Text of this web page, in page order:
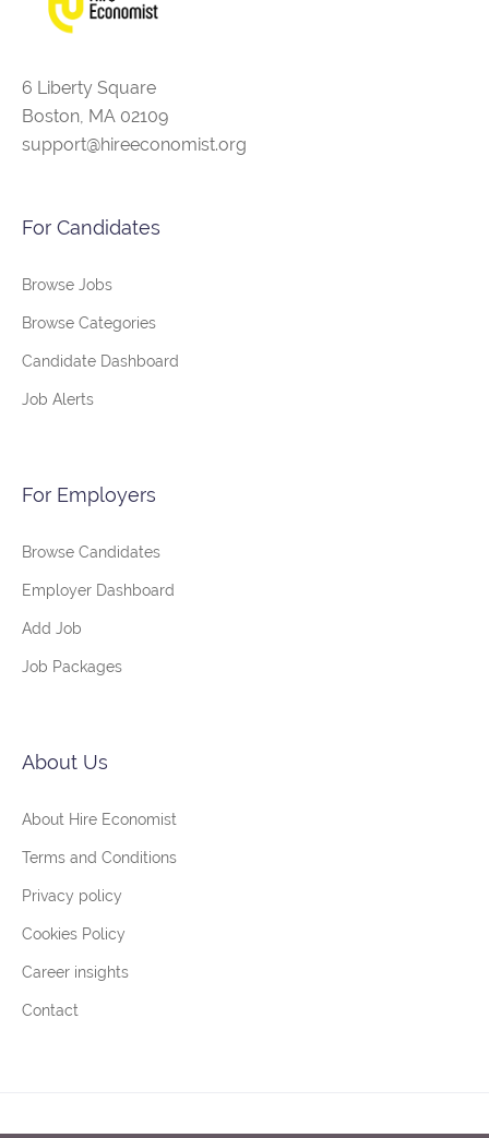
6 Liberty Square
Boston, MA 02109
support@hireeconomist.org
For Candidates
Browse Jobs
Browse Categories
Candidate Dashboard
Job Alerts
For Employers
Browse Candidates
Employer Dashboard
Add Job
Job Packages
About Us
About Hire Economist
Terms and Conditions
Privacy policy
Cookies Policy
Career insights
Contact